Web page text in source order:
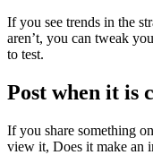
If you see trends in the
aren’t, you can tweak
to test.
Post when it is
If you share something
view it, Does it make an